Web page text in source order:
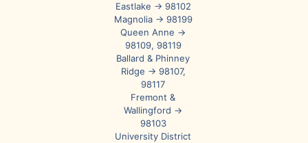
Eastlake → 98102
Magnolia → 98199
Queen Anne →
98109, 98119
Ballard & Phinney
Ridge → 98107,
98117
Fremont &
Wallingford →
98103
University District